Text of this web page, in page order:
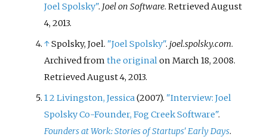
Joel Spolsky". Joel on Software. Retrieved August
4, 2013.
↑Spolsky, Joel. "Joel Spolsky". joel.spolsky.com.
Archived fromthe originalon March 18, 2008.
RetrievedAugust 4, 2013.
12Livingston, Jessica(2007). "Interview: Joel
Spolsky Co-Founder, Fog Creek Software".
Founders at Work: Stories of Startups' Early Days.